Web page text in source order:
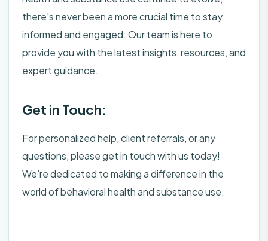
there’s never been a more crucial time to stay
informed and engaged. Our team is here to
provide you with the latest insights, resources, and
expert guidance.
Get in Touch:
For personalized help, client referrals, or any
questions, please get in touch with us today!
We’re dedicated to making a difference in the
world of behavioral health and substance use.